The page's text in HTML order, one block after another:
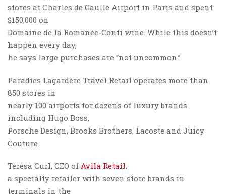
stores at Charles de Gaulle Airport in Paris and spent
$150,000 on
Domaine de la Romanée-Conti wine. While this doesn’t
happen every day,
he says large purchases are “not uncommon.”
Paradies Lagardère Travel Retail operates more than
850 stores in
nearly 100 airports for dozens of luxury brands
including Hugo Boss,
Porsche Design, Brooks Brothers, Lacoste and Juicy
Couture.
Teresa Curl, CEO of Avila Retail,
a specialty retailer with seven store brands in
terminals in the